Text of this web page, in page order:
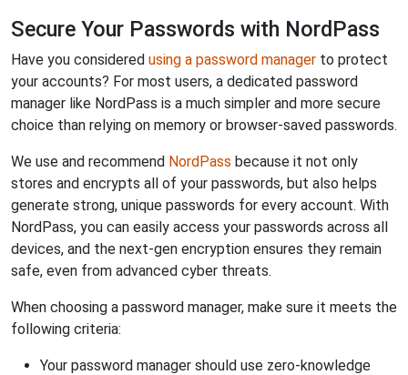
Secure Your Passwords with NordPass
Have you considered using a password manager to protect
your accounts? For most users, a dedicated password
manager like NordPass is a much simpler and more secure
choice than relying on memory or browser-saved passwords.
We use and recommend NordPass because it not only
stores and encrypts all of your passwords, but also helps
generate strong, unique passwords for every account. With
NordPass, you can easily access your passwords across all
devices, and the next-gen encryption ensures they remain
safe, even from advanced cyber threats.
When choosing a password manager, make sure it meets the
following criteria:
Your password manager should use zero-knowledge